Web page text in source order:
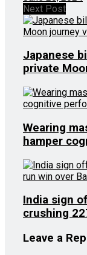
Next Post
Japanese
private
Wearing
hamper
India sign
crushing
Leave a